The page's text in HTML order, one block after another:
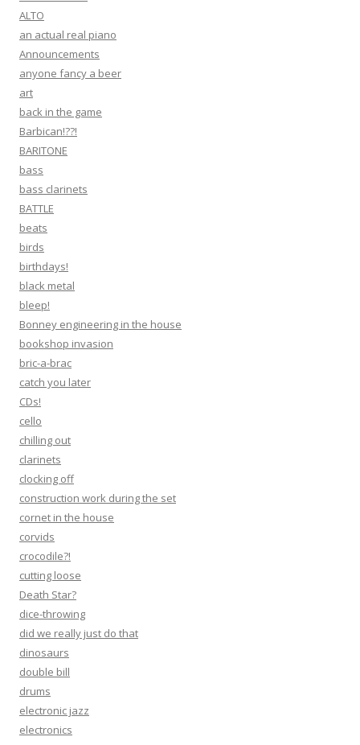
ALTO
an actual real piano
Announcements
anyone fancy a beer
art
back in the game
Barbican!??!
BARITONE
bass
bass clarinets
BATTLE
beats
birds
birthdays!
black metal
bleep!
Bonney engineering in the house
bookshop invasion
bric-a-brac
catch you later
CDs!
cello
chilling out
clarinets
clocking off
construction work during the set
cornet in the house
corvids
crocodile?!
cutting loose
Death Star?
dice-throwing
did we really just do that
dinosaurs
double bill
drums
electronic jazz
electronics